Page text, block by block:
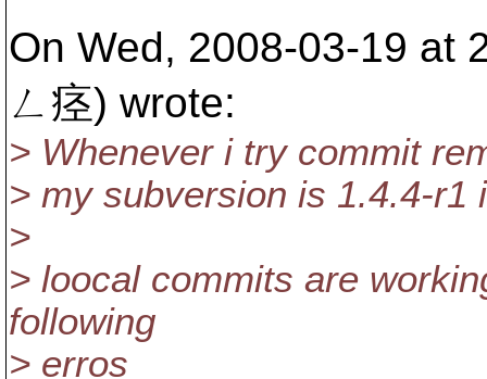
On Wed, 2008-03-19 at
ㄥ痉) wrote:
> Whenever i try commit
> my subversion is 1.4.4-r1
>
> loocal commits are
following
> erros